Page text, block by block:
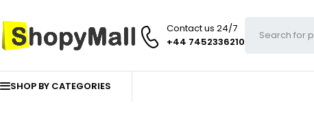
Contact us 24/7
+44 7452336210
SHOP BY CATEGORIES